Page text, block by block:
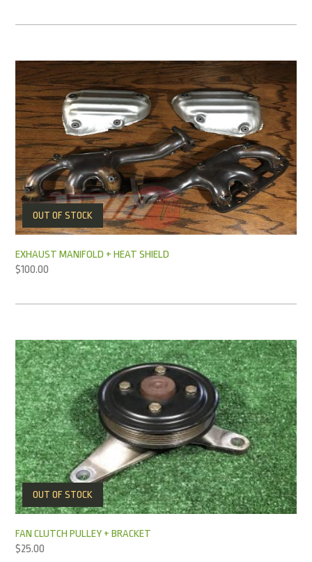
OUT OF STOCK
EXHAUST MANIFOLD + HEAT SHIELD
$100.00
OUT OF STOCK
FAN CLUTCH PULLEY + BRACKET
$25.00